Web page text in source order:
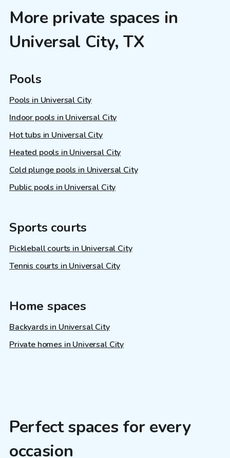
More private spaces in
Universal City, TX
Pools
Pools in Universal City
Indoor pools in Universal City
Hot tubs in Universal City
Heated pools in Universal City
Cold plunge pools in Universal City
Public pools in Universal City
Sports courts
Pickleball courts in Universal City
Tennis courts in Universal City
Home spaces
Backyards in Universal City
Private homes in Universal City
Perfect spaces for every
occasion